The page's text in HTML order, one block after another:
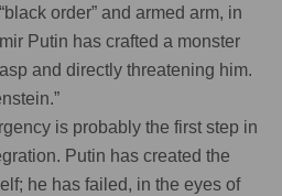
order” and armed arm, in
Putin has crafted a monster
and directly threatening him.
is probably the first step in
Putin has created the
he has failed, in the eyes of